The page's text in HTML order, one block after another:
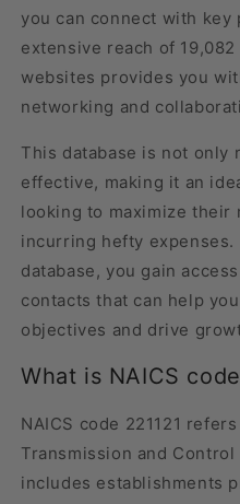
you can connect with
extensive reach of
websites provides you
networking and
This database is not only
effective, making it an
looking to maximize
incurring hefty
database, you gain
contacts that can help
objectives and drive
What is NAICS code
NAICS code 221121
Transmission and
includes establishments